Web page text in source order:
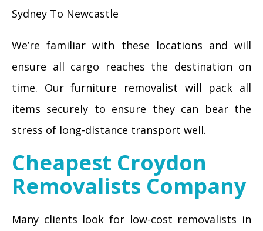
Sydney To Newcastle
We’re familiar with these locations and will
ensure all cargo reaches the destination on
time. Our furniture removalist will pack all
items securely to ensure they can bear the
stress of long-distance transport well.
Cheapest Croydon
Removalists Company
Many clients look for low-cost removalists in